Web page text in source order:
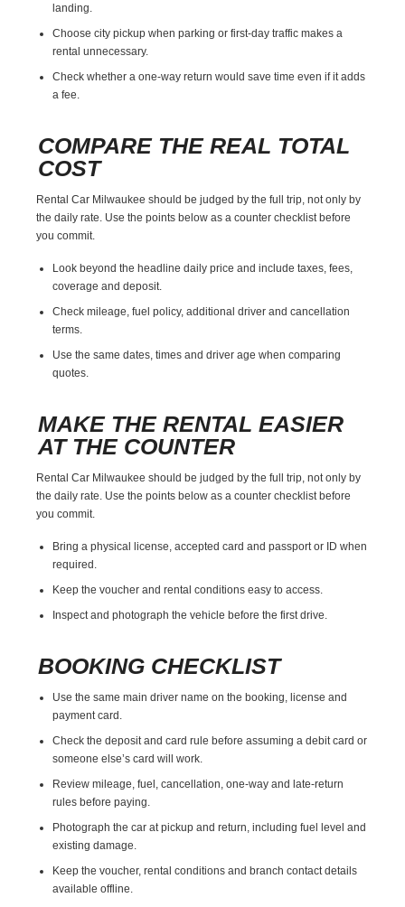
landing.
Choose city pickup when parking or first-day traffic makes a
rental unnecessary.
Check whether a one-way return would save time even if it adds
a fee.
COMPARE THE REAL TOTAL
COST
Rental Car Milwaukee should be judged by the full trip, not only by
the daily rate. Use the points below as a counter checklist before
you commit.
Look beyond the headline daily price and include taxes, fees,
coverage and deposit.
Check mileage, fuel policy, additional driver and cancellation
terms.
Use the same dates, times and driver age when comparing
quotes.
MAKE THE RENTAL EASIER
AT THE COUNTER
Rental Car Milwaukee should be judged by the full trip, not only by
the daily rate. Use the points below as a counter checklist before
you commit.
Bring a physical license, accepted card and passport or ID when
required.
Keep the voucher and rental conditions easy to access.
Inspect and photograph the vehicle before the first drive.
BOOKING CHECKLIST
Use the same main driver name on the booking, license and
payment card.
Check the deposit and card rule before assuming a debit card or
someone else’s card will work.
Review mileage, fuel, cancellation, one-way and late-return
rules before paying.
Photograph the car at pickup and return, including fuel level and
existing damage.
Keep the voucher, rental conditions and branch contact details
available offline.